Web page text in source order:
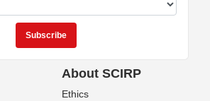
About SCIRP
Ethics